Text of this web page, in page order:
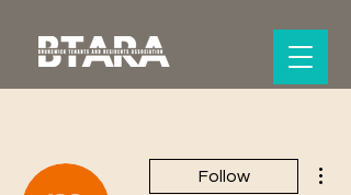
Follow